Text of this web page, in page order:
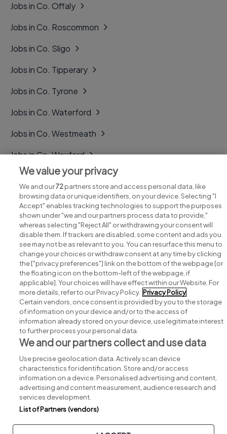
Jobs in Co. Offaly
Jobs in Co. Roscommon
Jobs in Co. Sligo
Jobs in Co. Tipperary
Jobs in Co. Tyrone
Jobs in Co. Waterford
Jobs in Co. Westmeath
Jobs in Co. Wexford
Jobs in Co. Wicklow
Search for jobs
Post a job
Advice centre
Executive jobs
Part of group.
Privacy Legal Cookies Cookie Settings Sitemap
We value your privacy
We and our72partners store and access personal data, like
browsing data or unique identifiers, on your device. Selecting "I
Accept" enables tracking technologies to support the purposes
shown under "we and our partners process data to provide,"
whereas selecting "Reject All" or withdrawing your consent will
disable them. If trackers are disabled, some content and ads you
see may not be as relevant to you. You can resurface this menu to
change your choices or withdraw consent at any time by clicking
the ["privacy preferences"] link on the bottom of the webpage [or
the floating icon on the bottom-left of the webpage, if
applicable]. Your choices will have effect within our Website. For
more details, refer to our Privacy Policy. Privacy Policy
Certain vendors, once consent is provided by you to the storage
of information on your device and/or to the access of
information already stored on your device, use legitimate interest
to further process your personal data.
We and our partners collect and use data
Use precise geolocation data. Actively scan device
characteristics for identification. Store and/or access
information on a device. Personalised advertising and content,
advertising and content measurement, audience research and
services development.
List of Partners (vendors)